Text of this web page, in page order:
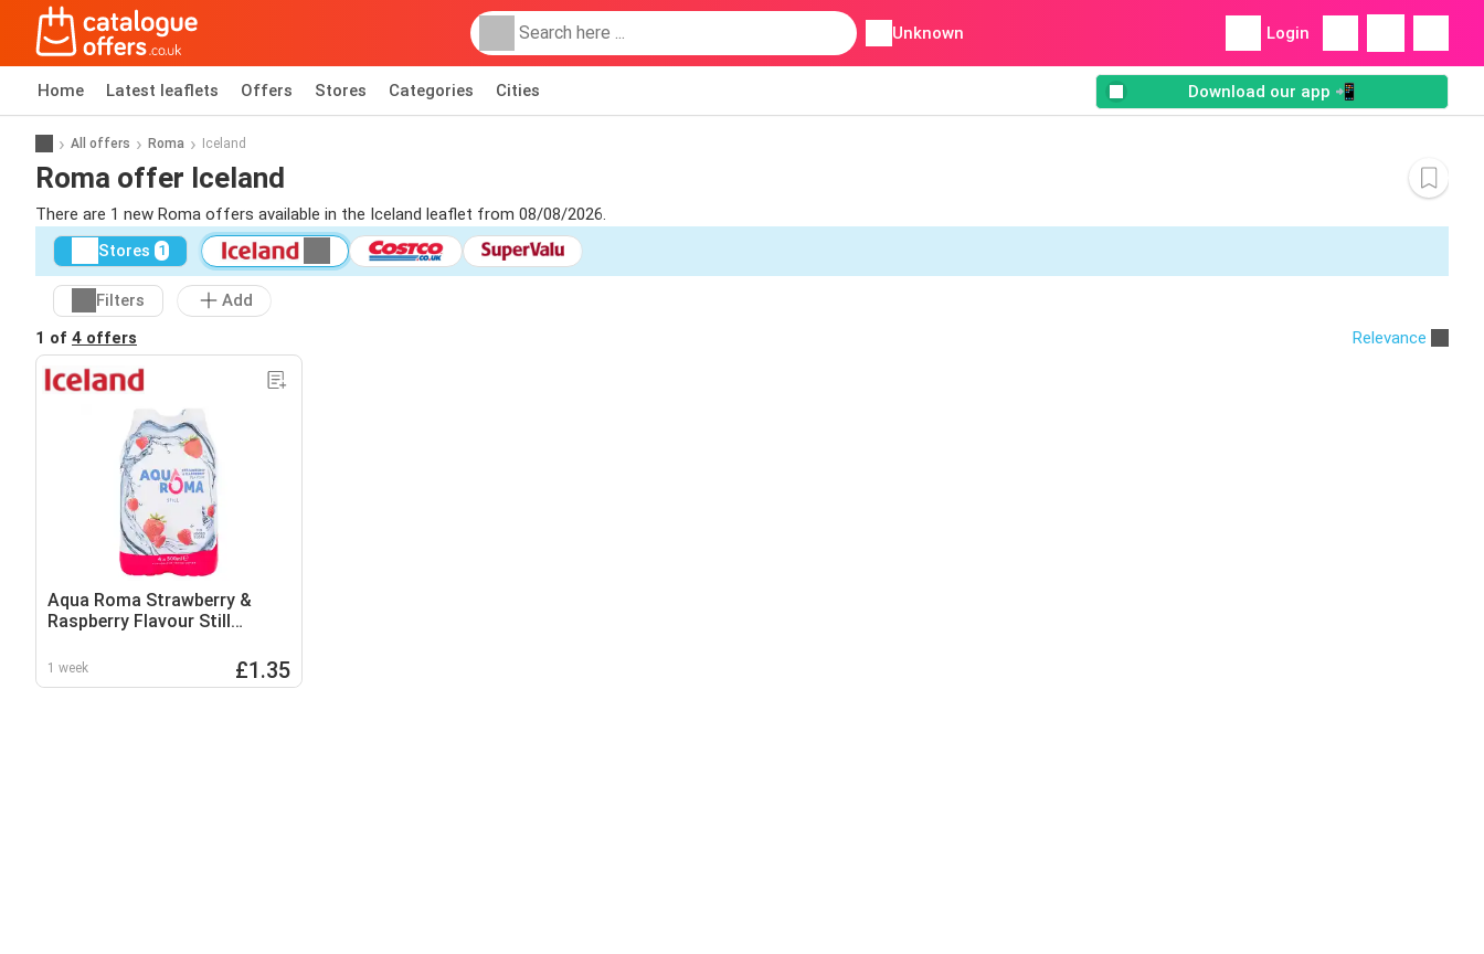
Unknown Login
Home Latest leaflets Offers Stores Categories Cities Download our app 📲
All offers Roma Iceland
Roma offer Iceland
There are 1 new Roma offers available in the Iceland leaflet from 08/08/2026.
Stores 1
Filters
Add
1 of 4 offers Relevance
Aqua Roma Strawberry &
Raspberry Flavour Still
500ml
1 week £1.35